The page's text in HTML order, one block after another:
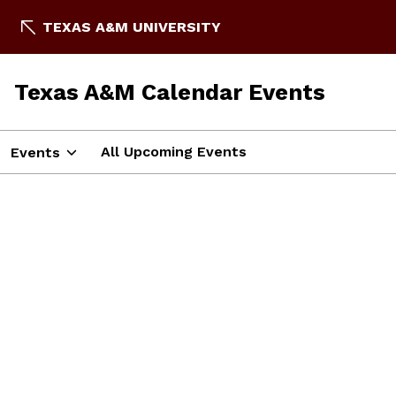
TEXAS A&M UNIVERSITY
Texas A&M Calendar Events
Events All Upcoming Events